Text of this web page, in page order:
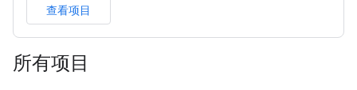
查看项目
所有项目